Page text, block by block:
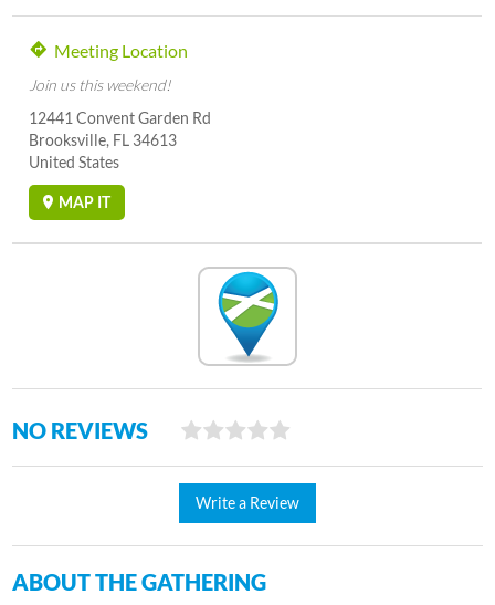
Meeting Location
Join us this weekend!
12441 Convent Garden Rd
Brooksville, FL 34613
United States
MAP IT
NO REVIEWS
Write a Review
ABOUT THE GATHERING